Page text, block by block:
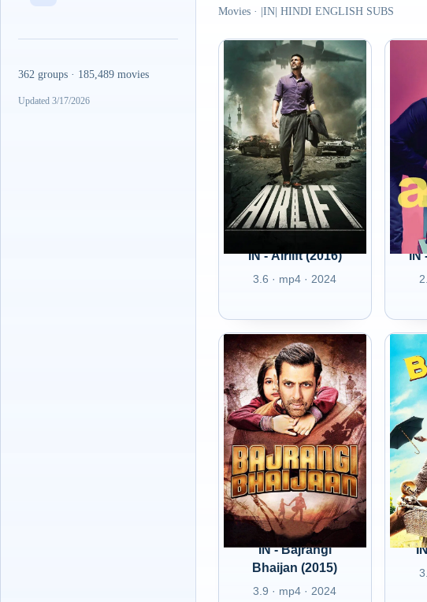
362 groups · 185,489 movies
Updated 3/17/2026
Movies · |IN| HINDI ENGLISH SUBS
IN - Airlift (2016)
3.6 · mp4 · 2024
IN
IN - Bajrangi
Bhaijan (2015)
3.9 · mp4 · 2024